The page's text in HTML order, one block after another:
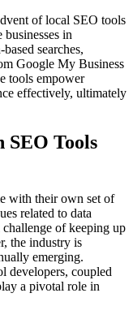
of local SEO tools
in
searches,
Google My Business
tools empower
effectively, ultimately
SEO Tools
with their own set of
related to data
of keeping up
the industry is
emerging.
developers, coupled
a pivotal role in